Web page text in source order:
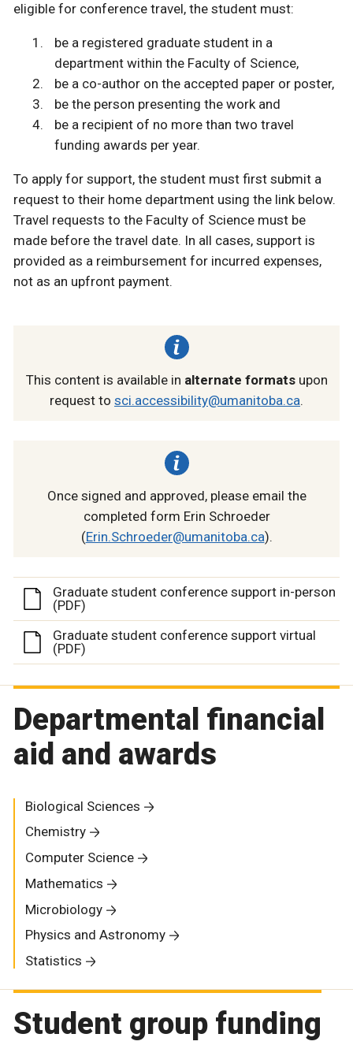
eligible for conference travel, the student must:
be a registered graduate student in a
department within the Faculty of Science,
be a co-author on the accepted paper or poster,
be the person presenting the work and
be a recipient of no more than two travel
funding awards per year.
To apply for support, the student must first submit a
request to their home department using the link below.
Travel requests to the Faculty of Science must be
made before the travel date. In all cases, support is
provided as a reimbursement for incurred expenses,
not as an upfront payment.
This content is available in alternate formatsupon
request to sci.accessibility@umanitoba.ca.
Once signed and approved, please email the
completed form Erin Schroeder
(Erin.Schroeder@umanitoba.ca).
Graduate student conference support in-person
(PDF)
Graduate student conference support virtual
(PDF)
Departmental financial
aid and awards
Biological Sciences
Chemistry
Computer Science
Mathematics
Microbiology
Physics and Astronomy
Statistics
Student group funding